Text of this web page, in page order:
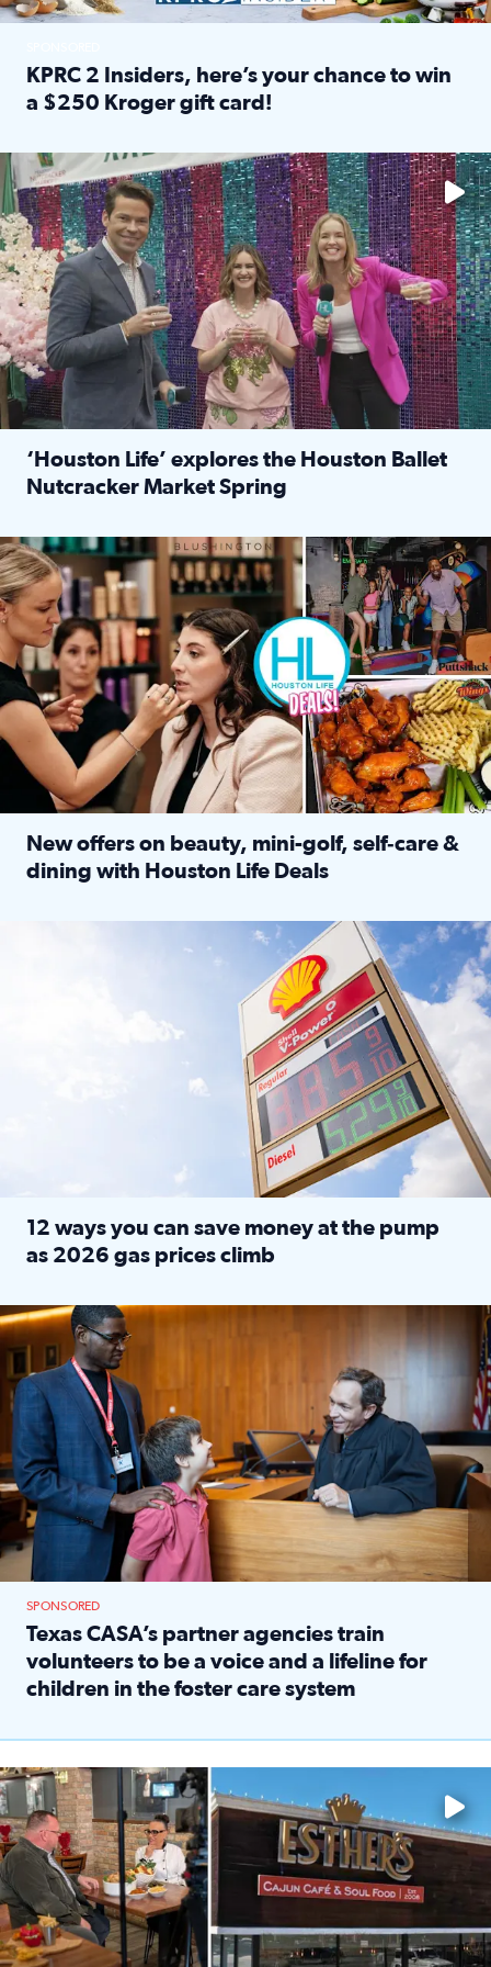
KPRC 2 Insiders, here’s your chance to win
a $250 Kroger gift card!
The market has packed NRG Center with unique shopping
‘Houston Life’ explores the Houston Ballet
Nutcracker Market Spring
Make plans and save: BOGO games at Puttshack, $10 off
New offers on beauty, mini-golf, self‑care &
dining with Houston Life Deals
LOCKHART, TEXAS - APRIL 02: Gas and diesel prices
12 ways you can save money at the pump
as 2026 gas prices climb
Texas CASA trains volunteers to be Court-Appointed
SPONSORED
Texas CASA’s partner agencies train
volunteers to be a voice and a lifeline for
children in the foster care system
Watch ‘Eat Like a Local’ Saturdays at 10 a.m. on KPRC 2